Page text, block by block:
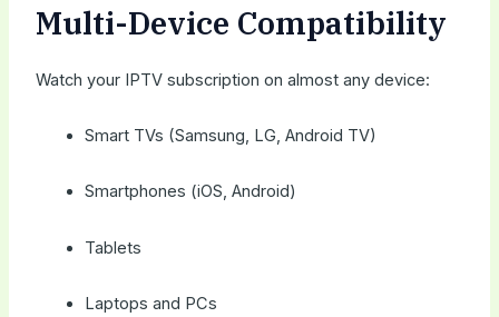
Multi-Device Compatibility
Watch your IPTV subscription on almost any device:
Smart TVs (Samsung, LG, Android TV)
Smartphones (iOS, Android)
Tablets
Laptops and PCs